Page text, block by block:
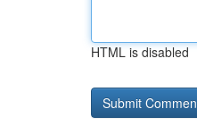
HTML is disabled